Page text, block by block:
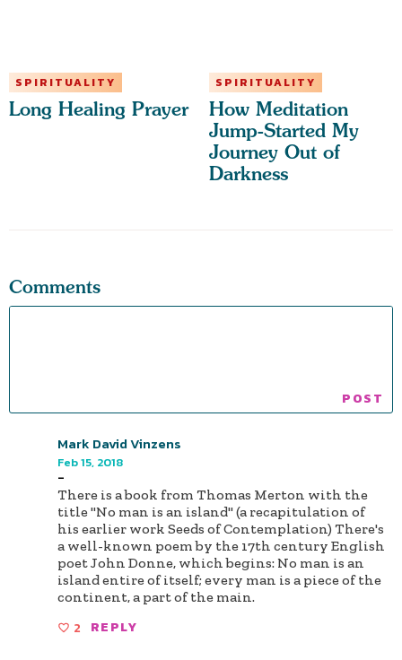
SPIRITUALITY
Long Healing Prayer
SPIRITUALITY
How Meditation
Jump-Started My
Journey Out of
Darkness
Comments
Mark David Vinzens
Feb 15, 2018
-
There is a book from Thomas Merton with the
title "No man is an island" (a recapitulation of
his earlier work Seeds of Contemplation) There's
a well-known poem by the 17th century English
poet John Donne, which begins: No man is an
island entire of itself; every man is a piece of the
continent, a part of the main.
2 REPLY